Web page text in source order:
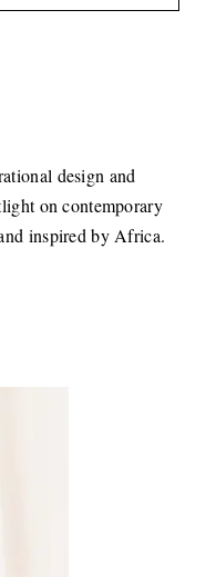
design and
on contemporary
inspired by Africa.